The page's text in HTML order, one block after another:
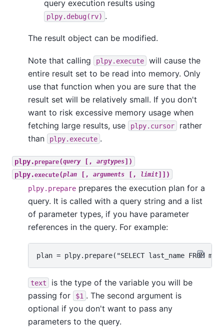
query execution results using
plpy.debug(rv) .
The result object can be modified.
Note that calling plpy.execute
will cause the
entire result set to be read into memory. Only
use that function when you are sure that the
result set will be relatively small. If you don't
want to risk excessive memory usage when
fetching large results, use
plpy.cursor
rather
than
plpy.execute .
plpy.prepare(query[, argtypes])
plpy.execute(plan [, arguments [, limit]])
plpy.prepare prepares the execution plan for a
query. It is called with a query string and a list
of parameter types, if you have parameter
references in the query. For example:
text
is the type of the variable you will be
passing for
$1 . The second argument is
optional if you don't want to pass any
parameters to the query.